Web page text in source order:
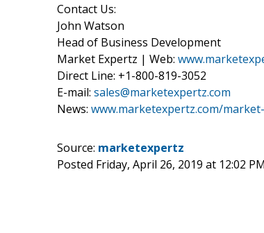
Contact Us:
John Watson
Head of Business Development
Market Expertz | Web:
Direct Line: +1-800-819-3052
E-mail: sales@marketexpertz.com
News: www.marketexpertz.com/
Source: marketexpertz
Posted Friday, April 26, 2019 at 12:02